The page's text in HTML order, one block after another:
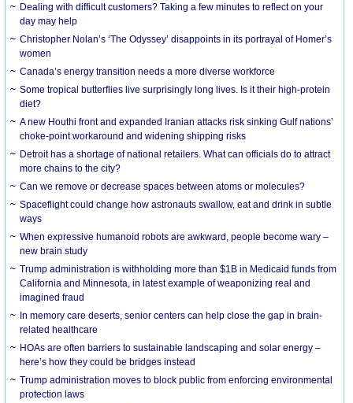
Dealing with difficult customers? Taking a few minutes to reflect on your
day may help
Christopher Nolan’s ‘The Odyssey’ disappoints in its portrayal of Homer’s
women
Canada’s energy transition needs a more diverse workforce
Some tropical butterflies live surprisingly long lives. Is it their high-protein
diet?
A new Houthi front and expanded Iranian attacks risk sinking Gulf nations’
choke-point workaround and widening shipping risks
Detroit has a shortage of national retailers. What can officials do to attract
more chains to the city?
Can we remove or decrease spaces between atoms or molecules?
Spaceflight could change how astronauts swallow, eat and drink in subtle
ways
When expressive humanoid robots are awkward, people become wary –
new brain study
Trump administration is withholding more than $1B in Medicaid funds from
California and Minnesota, in latest example of weaponizing real and
imagined fraud
In memory care deserts, senior centers can help close the gap in brain-
related healthcare
HOAs are often barriers to sustainable landscaping and solar energy –
here’s how they could be bridges instead
Trump administration moves to block public from enforcing environmental
protection laws